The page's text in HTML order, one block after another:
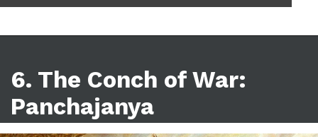
6. The Conch of War:
Panchajanya